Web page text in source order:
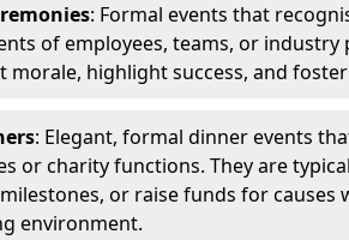
: Formal events that
of employees, teams, or industry
morale, highlight success, and
: Elegant, formal dinner events
or charity functions. They are
or raise funds for causes
environment.